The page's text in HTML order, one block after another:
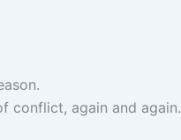
conflict, again and again.